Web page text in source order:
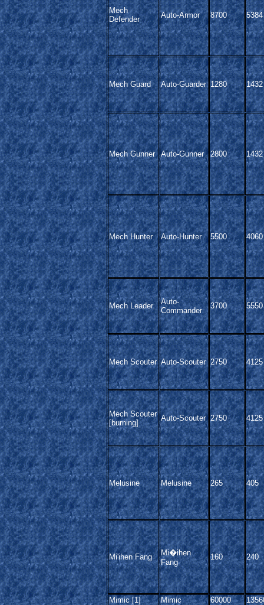
Mech
Defender
Auto-Armor 8700 5384
Mech Guard Auto-Guarder 1280 1432
Mech Gunner Auto-Gunner 2800 1432
Mech Hunter Auto-Hunter 5500 4060
Mech Leader
Auto-
Commander
3700 5550
Mech Scouter Auto-Scouter 2750 4125
Mech Scouter
[burning]
Auto-Scouter 2750 4125
Melusine Melusine 265 405
Mi'ihen Fang
Mi�ihen
Fang
160 240
Mimic [1] Mimic 60000